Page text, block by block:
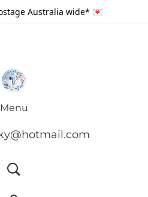
Australia wide* 💌
Menu